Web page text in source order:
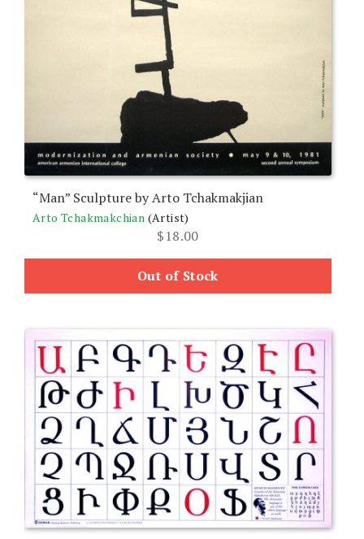
“Man” Sculpture by Arto Tchakmakjian
Arto Tchakmakchian (Artist)
$18.00
Out of Stock